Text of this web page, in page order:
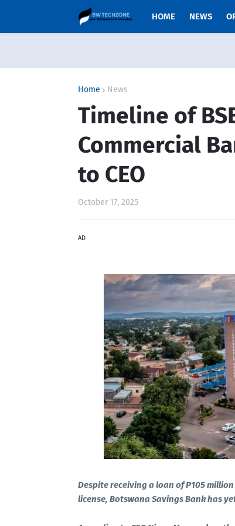
HOME NEWS
Home News
Timeline of
Commercial
to CEO
October 17, 2025
AD
Despite receiving a loan of P105
license, Botswana Savings Bank has